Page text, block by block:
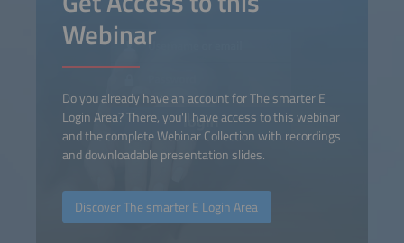
Webinar
Do you already have an account for The smarter E
Login Area? There, you'll have access to this webinar
and the complete Webinar Collection with recordings
and downloadable presentation slides.
Discover The smarter E Login Area